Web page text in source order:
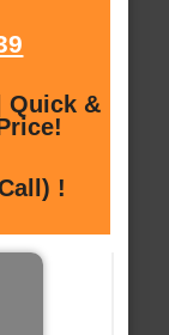
Quick &
!